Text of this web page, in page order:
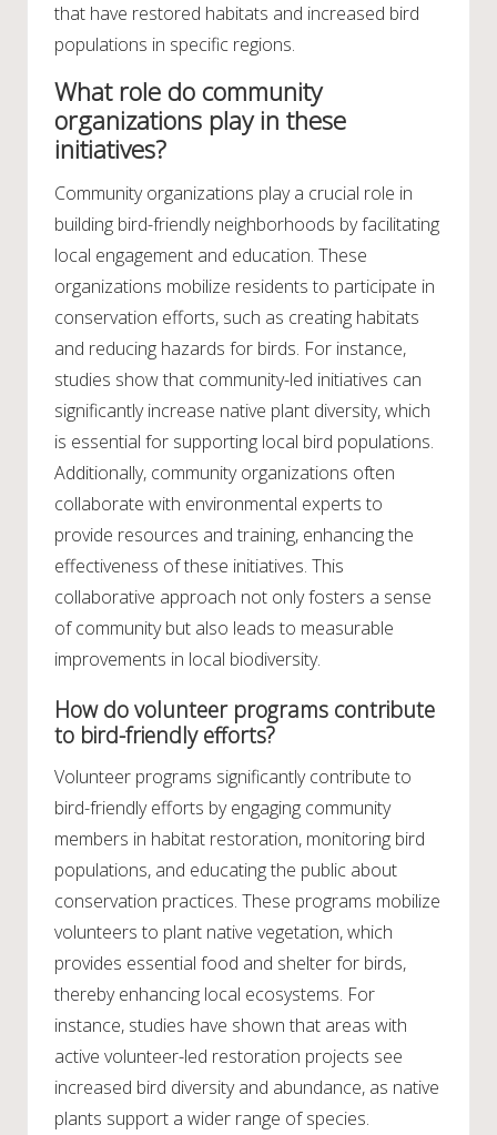
that have restored habitats and increased bird
populations in specific regions.
What role do community
organizations play in these
initiatives?
Community organizations play a crucial role in
building bird-friendly neighborhoods by facilitating
local engagement and education. These
organizations mobilize residents to participate in
conservation efforts, such as creating habitats
and reducing hazards for birds. For instance,
studies show that community-led initiatives can
significantly increase native plant diversity, which
is essential for supporting local bird populations.
Additionally, community organizations often
collaborate with environmental experts to
provide resources and training, enhancing the
effectiveness of these initiatives. This
collaborative approach not only fosters a sense
of community but also leads to measurable
improvements in local biodiversity.
How do volunteer programs contribute
to bird-friendly efforts?
Volunteer programs significantly contribute to
bird-friendly efforts by engaging community
members in habitat restoration, monitoring bird
populations, and educating the public about
conservation practices. These programs mobilize
volunteers to plant native vegetation, which
provides essential food and shelter for birds,
thereby enhancing local ecosystems. For
instance, studies have shown that areas with
active volunteer-led restoration projects see
increased bird diversity and abundance, as native
plants support a wider range of species.